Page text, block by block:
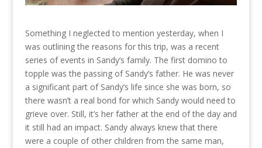
Something I neglected to mention yesterday, when I
was outlining the reasons for this trip, was a recent
series of events in Sandy’s family. The first domino to
topple was the passing of Sandy’s father. He was never
a significant part of Sandy’s life since she was born, so
there wasn’t a real bond for which Sandy would need to
grieve over. Still, it’s her father at the end of the day and
it still had an impact. Sandy always knew that there
were a couple of other children from the same man,